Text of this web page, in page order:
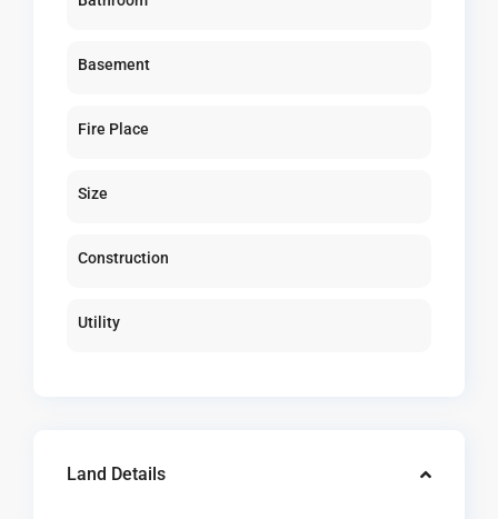
Basement
Fire Place
Size
Construction
Utility
Land Details